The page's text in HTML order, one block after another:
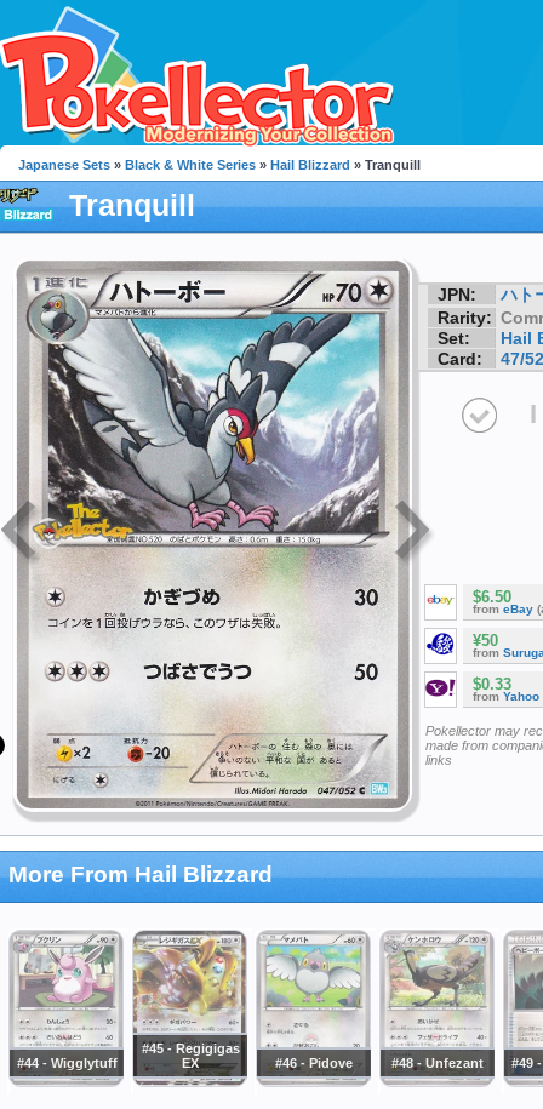
Japanese Sets » Black & White Series » Hail Blizzard » Tranquill
Tranquill
JPN:
ハト
Rarity:
Set:
Hail
Card:
47/52
I
$6.50
from eBay
¥50
from
$0.33
from Yahoo
Pokellector may
made from
links
More From Hail Blizzard
#44 - Wigglytuff
#45 - Regigigas
EX
#46 - Pidove #48 - Unfezant #49